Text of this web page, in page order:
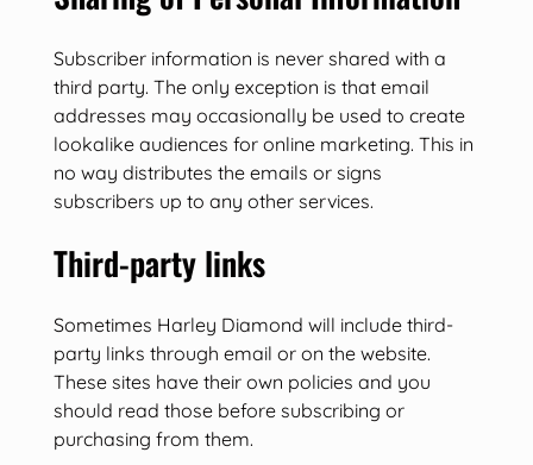
Subscriber information is never shared with a
third party. The only exception is that email
addresses may occasionally be used to create
lookalike audiences for online marketing. This in
no way distributes the emails or signs
subscribers up to any other services.
Third-party links
Sometimes Harley Diamond will include third-
party links through email or on the website.
These sites have their own policies and you
should read those before subscribing or
purchasing from them.